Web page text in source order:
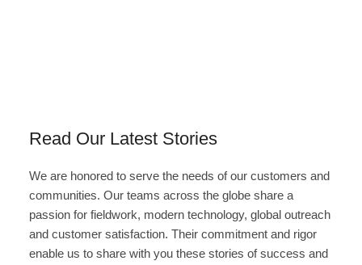
Read Our Latest Stories
We are honored to serve the needs of our customers and
communities. Our teams across the globe share a
passion for fieldwork, modern technology, global outreach
and customer satisfaction. Their commitment and rigor
enable us to share with you these stories of success and